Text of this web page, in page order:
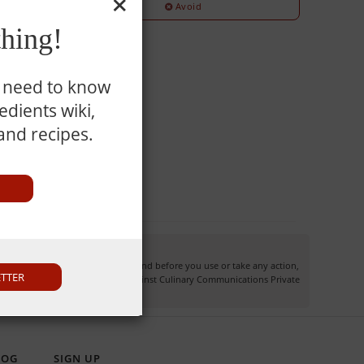
Avoid
may not apply to you and before you use or take any action,
and you waive any right against Culinary Communications Private
to know
wiki,
recipes.
SIGN UP